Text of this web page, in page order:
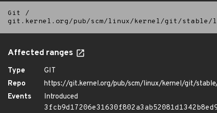
Git
/
git.kernel.org/pub/scm/linux/kernel/git/
Affected ranges
Type
GIT
Repo
https://git.kernel.org/pub/scm/linux/kernel/git/
Events
Introduced